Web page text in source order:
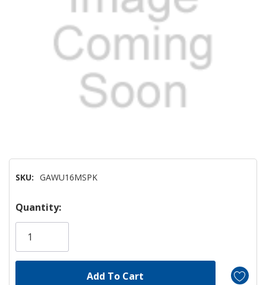
SKU: GAWU16MSPK
Hurry!
Only
Quantity: